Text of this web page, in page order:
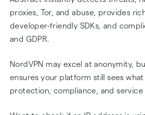
proxies, Tor, and abuse, provides
developer-friendly SDKs, and
and GDPR.
NordVPN may excel at anonymity,
ensures your platform still sees
protection, compliance, and service